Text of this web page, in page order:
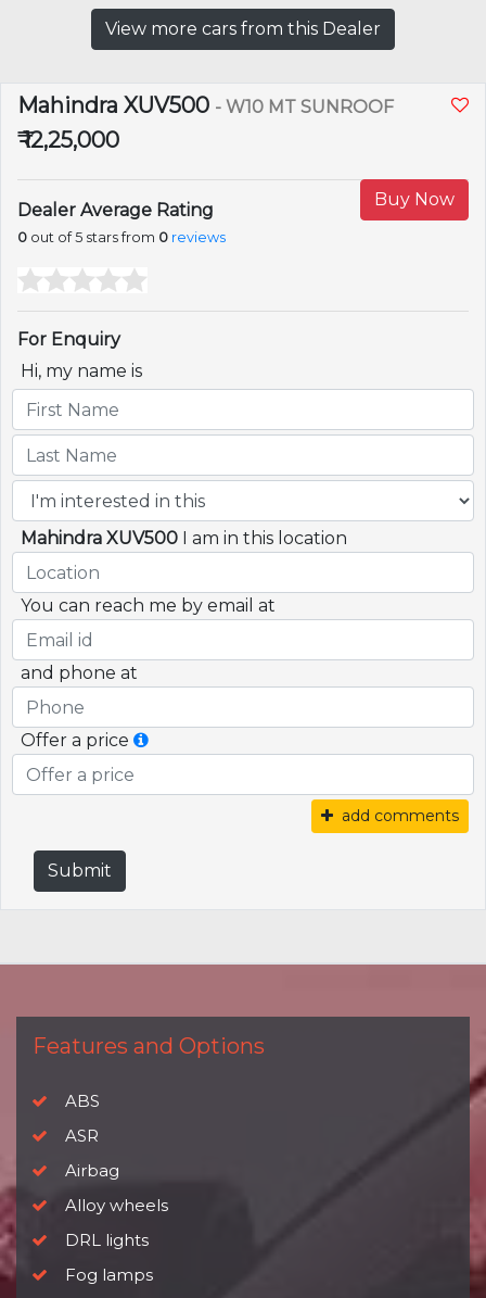
View more cars from this Dealer
Mahindra XUV500 - W10 MT SUNROOF
₹ 12,25,000
Buy Now
Dealer Average Rating
0 out of 5 stars from 0 reviews
For Enquiry
Hi, my name is
Mahindra XUV500 I am in this location
You can reach me by email at
and phone at
Offer a price
add comments
Submit
Features and Options
ABS
ASR
Airbag
Alloy wheels
DRL lights
Fog lamps